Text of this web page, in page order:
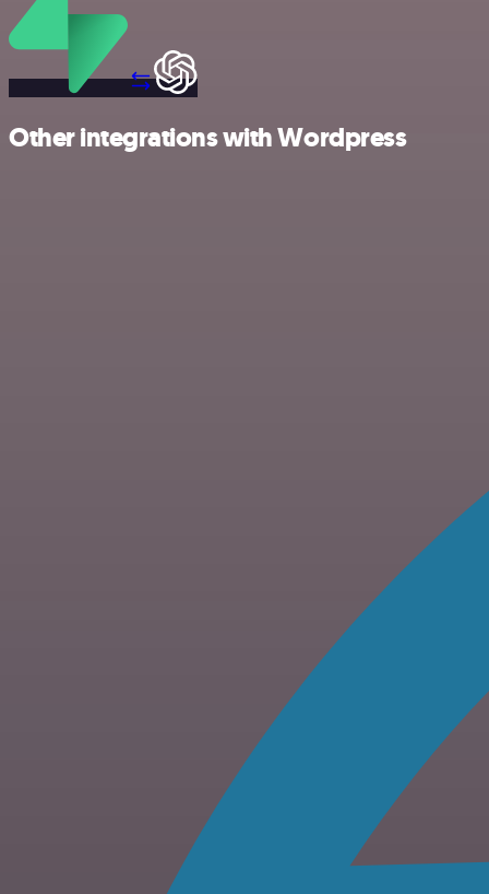
Other integrations with Wordpress